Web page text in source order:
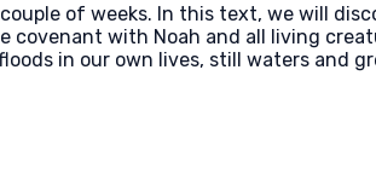
of weeks. In this text, we will
covenant with Noah and all living
in our own lives, still waters and